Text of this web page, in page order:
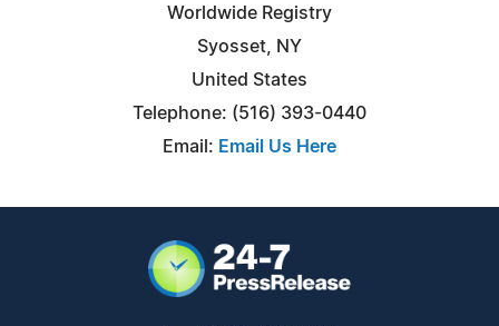
Worldwide Registry
Syosset, NY
United States
Telephone: (516) 393-0440
Email: Email Us Here